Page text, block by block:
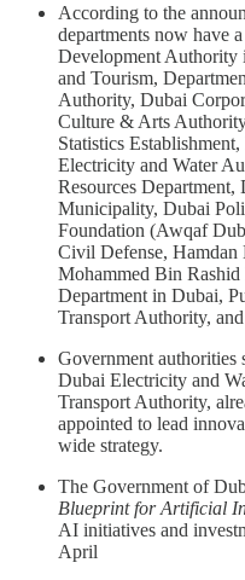
According to the
departments now have
Development Authority
and Tourism,
Authority, Dubai
Culture & Arts
Statistics
Electricity and Water
Resources
Municipality, Dubai
Foundation (Awqaf
Civil Defense, Hamdan
Mohammed Bin
Department in Dubai,
Transport Authority,
Government
Dubai Electricity and
Transport Authority,
appointed to lead
wide strategy.
The Government of
Blueprint for Artificial
AI initiatives and
April